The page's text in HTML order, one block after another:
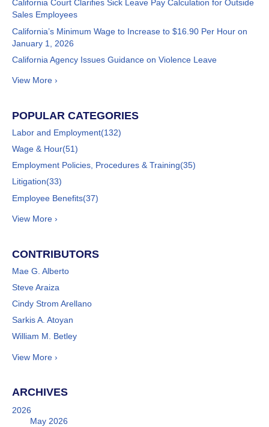
California Court Clarifies Sick Leave Pay Calculation for Outside
Sales Employees
California’s Minimum Wage to Increase to $16.90 Per Hour on
January 1, 2026
California Agency Issues Guidance on Violence Leave
View More ›
POPULAR CATEGORIES
Labor and Employment(132)
Wage & Hour(51)
Employment Policies, Procedures & Training(35)
Litigation(33)
Employee Benefits(37)
View More ›
CONTRIBUTORS
Mae G. Alberto
Steve Araiza
Cindy Strom Arellano
Sarkis A. Atoyan
William M. Betley
View More ›
ARCHIVES
2026
May 2026